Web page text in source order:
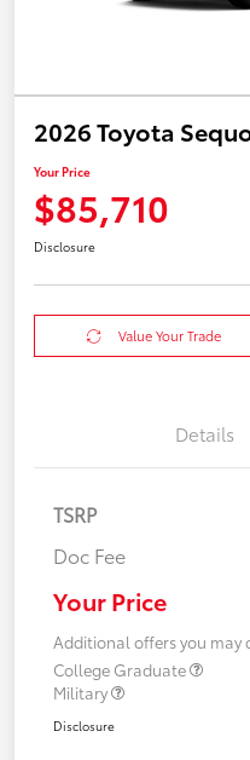
2026 Toyota
Your Price
$85,710
Disclosure
Value Your Trade
Details
TSRP
Doc Fee
Your Price
Additional offers you may
College Graduate
Military
Disclosure